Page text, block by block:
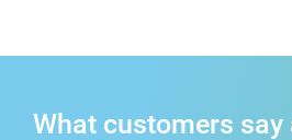
What customers say